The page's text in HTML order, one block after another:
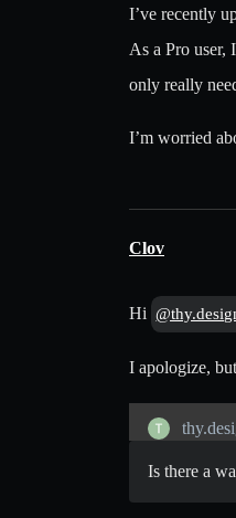
I’ve recently
As a Pro user,
only really
I’m worried
Clov
Hi
I apologize,
Is there a